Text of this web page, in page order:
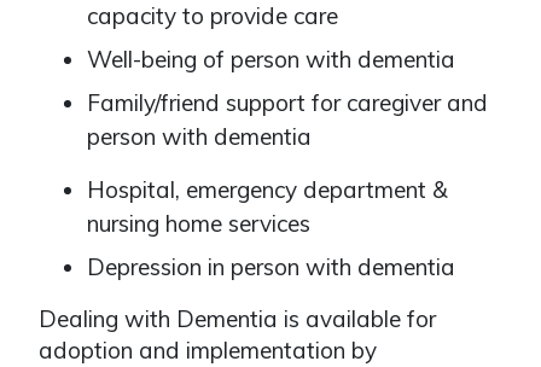
capacity to provide care
Well-being of person with dementia
Family/friend support for caregiver and
person with dementia
Hospital, emergency department &
nursing home services
Depression in person with dementia
Dealing with Dementia is available for
adoption and implementation by